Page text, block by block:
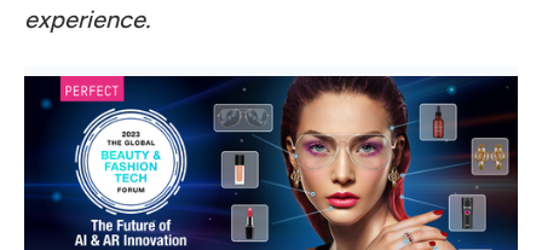
experience.